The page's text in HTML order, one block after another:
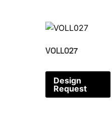
VOLL027
Design
Request